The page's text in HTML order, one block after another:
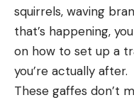
squirrels, waving
that’s happening,
on how to set up a
you’re actually after.
These gaffes don’t